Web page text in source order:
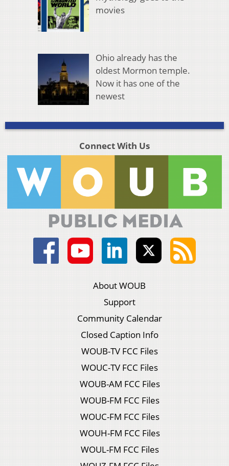
movies
Ohio already has the
oldest Mormon temple.
Now it has one of the
newest
Connect With Us
About WOUB
Support
Community Calendar
Closed Caption Info
WOUB-TV FCC Files
WOUC-TV FCC Files
WOUB-AM FCC Files
WOUB-FM FCC Files
WOUC-FM FCC Files
WOUH-FM FCC Files
WOUL-FM FCC Files